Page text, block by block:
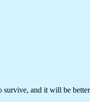
and it will be